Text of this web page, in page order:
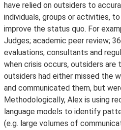
have relied on outsiders to
individuals, groups or activities,
improve the status quo. For
Judges; academic peer review;
evaluations; consultants and
when crisis occurs, outsiders are
outsiders had either missed the
and communicated them, but
Methodologically, Alex is using
language models to identify
(e.g. large volumes of